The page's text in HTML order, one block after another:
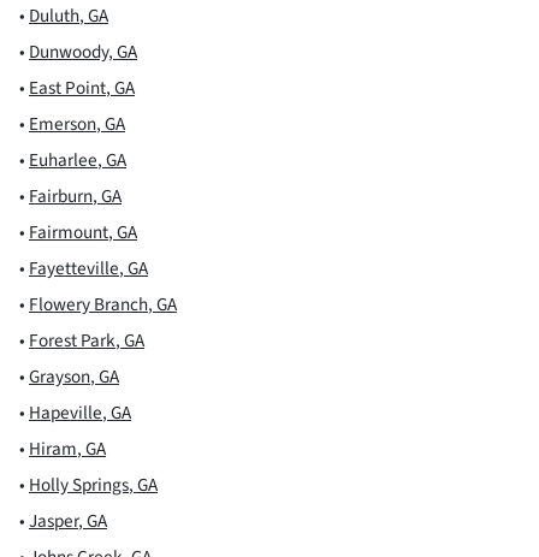
• Duluth,GA
• Dunwoody,GA
• East Point,GA
• Emerson,GA
• Euharlee,GA
• Fairburn,GA
• Fairmount,GA
• Fayetteville,GA
• Flowery Branch,GA
• Forest Park,GA
•Grayson,GA
• Hapeville,GA
• Hiram,GA
• Holly Springs,GA
•Jasper,GA